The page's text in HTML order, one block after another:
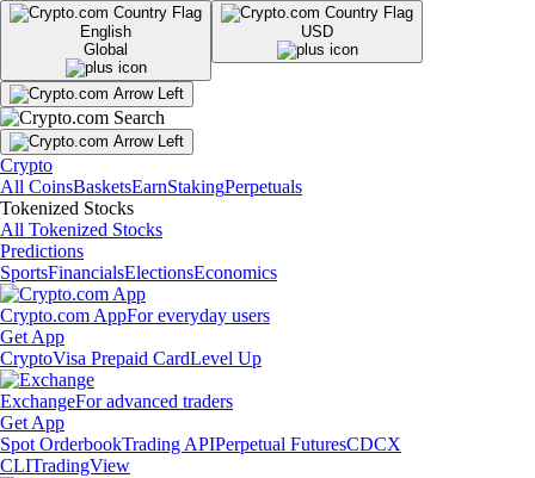
English
Global
USD
Crypto
All CoinsBasketsEarnStakingPerpetuals
Tokenized Stocks
All Tokenized Stocks
Predictions
SportsFinancialsElectionsEconomics
Crypto.com AppFor everyday users
Get App
CryptoVisa Prepaid CardLevel Up
ExchangeFor advanced traders
Get App
Spot OrderbookTrading APIPerpetual FuturesCDCX
CLITradingView